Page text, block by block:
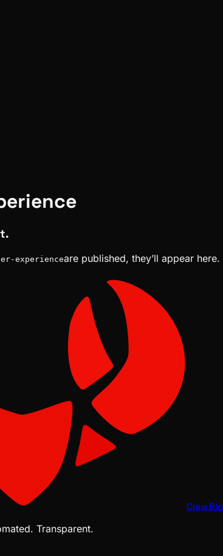
experienceare published, they’ll appear here.
Transparent.